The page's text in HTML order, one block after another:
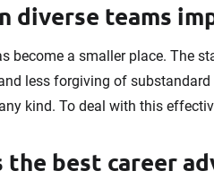
diverse teams
become a smaller place. The
less forgiving of
kind. To deal with this
the best career